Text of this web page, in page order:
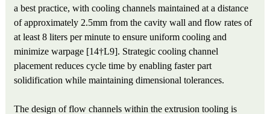
a best practice, with cooling channels maintained at a distance
of approximately 2.5mm from the cavity wall and flow rates of
at least 8 liters per minute to ensure uniform cooling and
minimize warpage [14†L9]. Strategic cooling channel
placement reduces cycle time by enabling faster part
solidification while maintaining dimensional tolerances.
The design of flow channels within the extrusion tooling is